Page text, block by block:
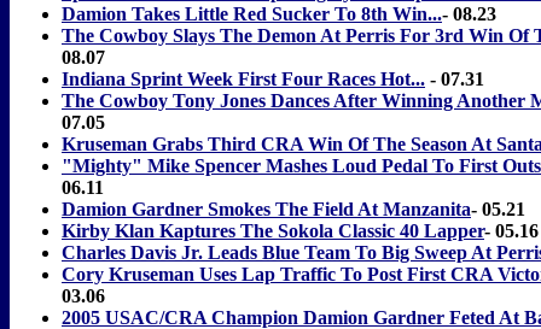
Damion Takes Little Red Sucker To 8th Win...- 08.23
The Cowboy Slays The Demon At Perris For 3rd Win Of
08.07
Indiana Sprint Week First Four Races Hot... - 07.31
The Cowboy Tony Jones Dances After Winning Another
07.05
Kruseman Grabs Third CRA Win Of The Season At
"Mighty" Mike Spencer Mashes Loud Pedal To First
06.11
Damion Gardner Smokes The Field At Manzanita- 05.21
Kirby Klan Kaptures The Sokola Classic 40 Lapper- 05.16
Charles Davis Jr. Leads Blue Team To Big Sweep At
Cory Kruseman Uses Lap Traffic To Post First CRA
03.06
2005 USAC/CRA Champion Damion Gardner Feted At